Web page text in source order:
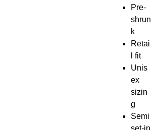
Pre-
shrun
k
Retai
l fit
Unis
ex
sizin
g
Semi
set-in